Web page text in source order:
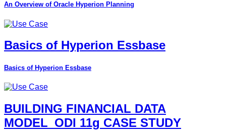
An Overview of Oracle Hyperion Planning
Basics of Hyperion Essbase
Basics of Hyperion Essbase
BUILDING FINANCIAL DATA
MODEL_ODI 11g CASE STUDY